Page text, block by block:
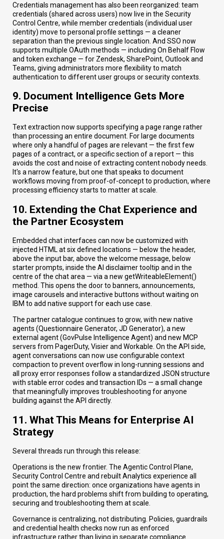
Credentials management has also been reorganized: team
credentials (shared across users) now live in the Security
Control Centre, while member credentials (individual user
identity) move to personal profile settings — a cleaner
separation than the previous single location. And SSO now
supports multiple OAuth methods — including On Behalf Flow
and token exchange — for Zendesk, SharePoint, Outlook and
Teams, giving administrators more flexibility to match
authentication to different user groups or security contexts.
9. Document Intelligence Gets More
Precise
Text extraction now supports specifying a page range rather
than processing an entire document. For large documents
where only a handful of pages are relevant — the first few
pages of a contract, or a specific section of a report — this
avoids the cost and noise of extracting content nobody needs.
It's a narrow feature, but one that speaks to document
workflows moving from proof-of-concept to production, where
processing efficiency starts to matter at scale.
10. Extending the Chat Experience and
the Partner Ecosystem
Embedded chat interfaces can now be customized with
injected HTML at six defined locations — below the header,
above the input bar, above the welcome message, below
starter prompts, inside the AI disclaimer tooltip and in the
centre of the chat area — via a new getWriteableElement()
method. This opens the door to banners, announcements,
image carousels and interactive buttons without waiting on
IBM to add native support for each use case.
The partner catalogue continues to grow, with new native
agents (Questionnaire Generator, JD Generator), a new
external agent (GovPulse Intelligence Agent) and new MCP
servers from PagerDuty, Visier and Workable. On the API side,
agent conversations can now use configurable context
compaction to prevent overflow in long-running sessions and
all proxy error responses follow a standardized JSON structure
with stable error codes and transaction IDs — a small change
that meaningfully improves troubleshooting for anyone
building against the API directly.
11. What This Means for Enterprise AI
Strategy
Several threads run through this release:
Operations is the new frontier. The Agentic Control Plane,
Security Control Centre and rebuilt Analytics experience all
point the same direction: once organizations have agents in
production, the hard problems shift from building to operating,
securing and troubleshooting them at scale.
Governance is centralizing, not distributing. Policies, guardrails
and credential health checks now run as enforced
infrastructure rather than living in separate compliance